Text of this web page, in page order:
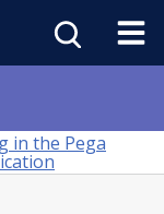
in the Pega